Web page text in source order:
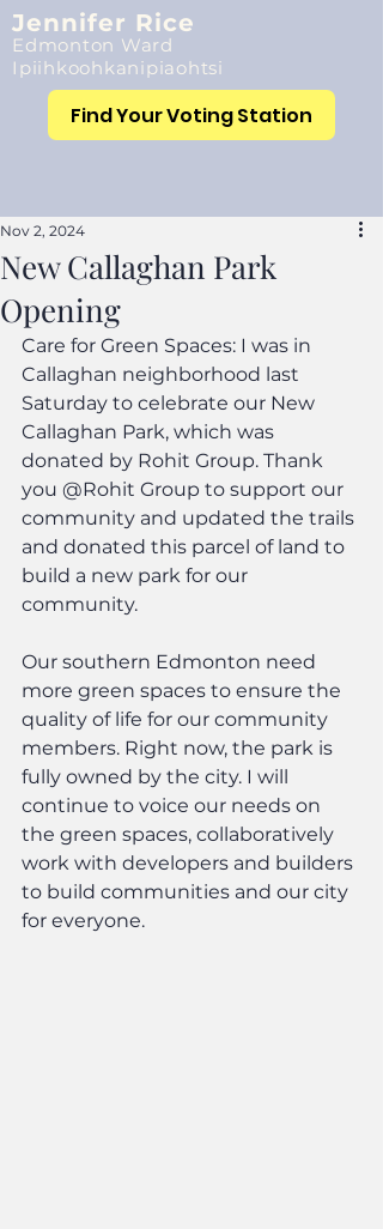
Jennifer Rice
Edmonton Ward
Ipiihkoohkanipiaohtsi
Find Your Voting Station
New Callaghan Park
Opening
Nov 2, 2024
Care for Green Spaces: I was in
Callaghan neighborhood last
Saturday to celebrate our New
Callaghan Park, which was
donated by Rohit Group. Thank
you @Rohit Group to support our
community and updated the trails
and donated this parcel of land to
build a new park for our
community.
Our southern Edmonton need
more green spaces to ensure the
quality of life for our community
members. Right now, the park is
fully owned by the city. I will
continue to voice our needs on
the green spaces, collaboratively
work with developers and builders
to build communities and our city
for everyone.